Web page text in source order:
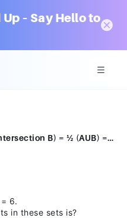
– Say Hello to
If two sets are such that n (A intersection B) = ½ (AUB) = 6. Then a total number of elements in these sets is?A.9B.12C.16D.18
6.
in these sets is?